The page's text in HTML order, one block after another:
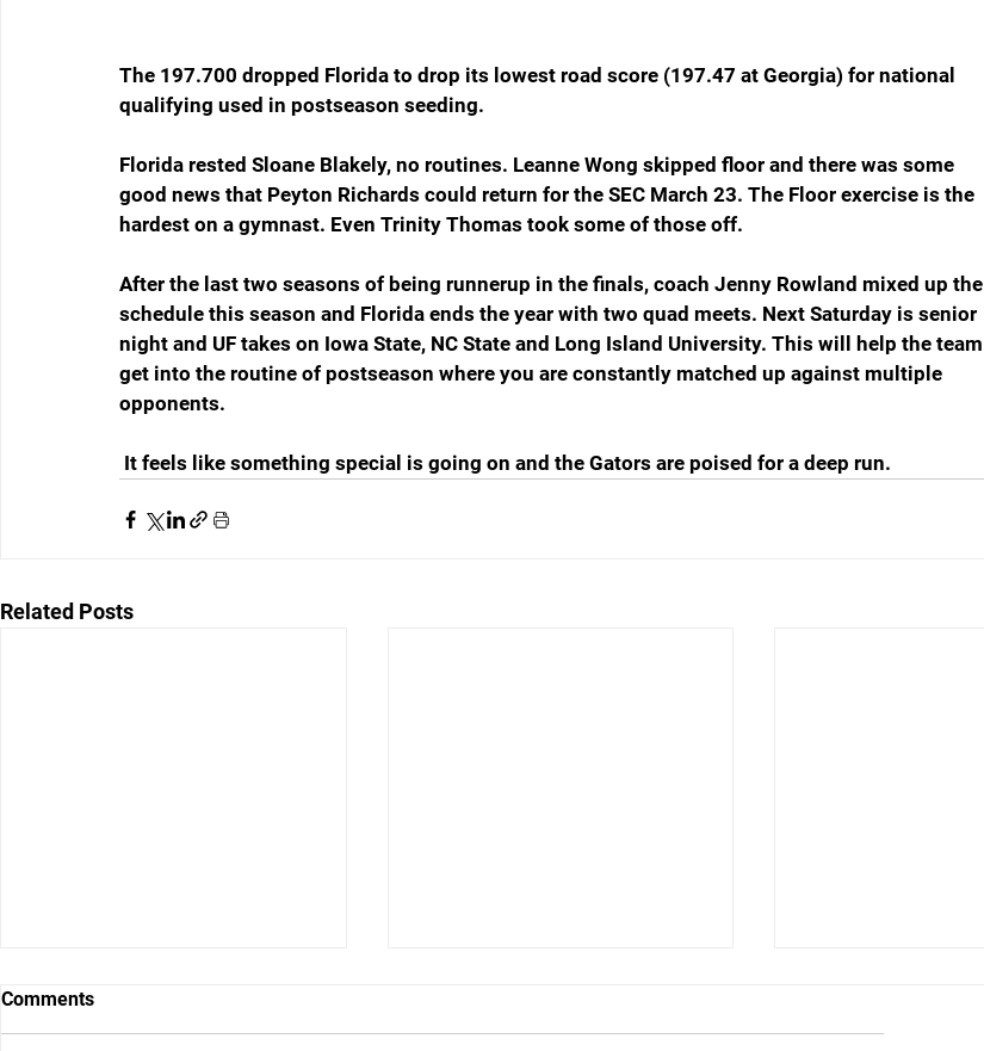
The 197.700 dropped Florida to drop its lowest road score (197.47 at Georgia) for national
qualifying used in postseason seeding.
Florida rested Sloane Blakely, no routines. Leanne Wong skipped floor and there was some
good news that Peyton Richards could return for the SEC March 23. The Floor exercise is the
hardest on a gymnast. Even Trinity Thomas took some of those off.
After the last two seasons of being runnerup in the finals, coach Jenny Rowland mixed up the
schedule this season and Florida ends the year with two quad meets. Next Saturday is senior
night and UF takes on Iowa State, NC State and Long Island University. This will help the team
get into the routine of postseason where you are constantly matched up against multiple
opponents.
It feels like something special is going on and the Gators are poised for a deep run.
Related Posts
Comments